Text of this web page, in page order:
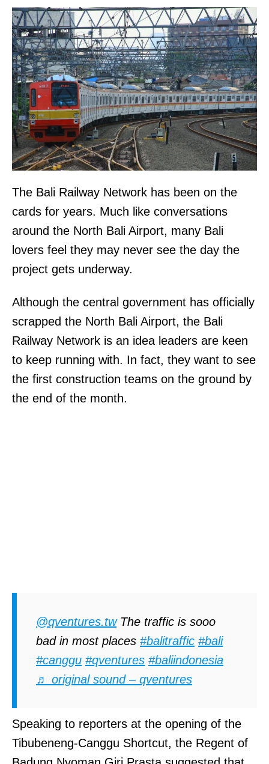
The Bali Railway Network has been on the
cards for years. Much like conversations
around the North Bali Airport, many Bali
lovers feel they may never see the day the
project gets underway.
Although the central government has officially
scrapped the North Bali Airport, the Bali
Railway Network is an idea leaders are keen
to keep running with. In fact, they want to see
the first construction teams on the ground by
the end of the month.
@qventures.twThe traffic is sooo
bad in most places #balitraffic #bali
#canggu #qventures #baliindonesia
♬ original sound – qventures
Speaking to reporters at the opening of the
Tibubeneng-Canggu Shortcut, the Regent of